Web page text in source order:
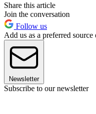
Share this article
Join the conversation
Follow us
Add us as a preferred
Newsletter
Subscribe to our newsletter